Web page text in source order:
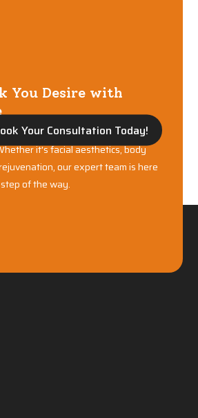
You Desire with
with world-class plastic and
it's facial aesthetics, body
our expert team is here
of the way.
Your Consultation Today!